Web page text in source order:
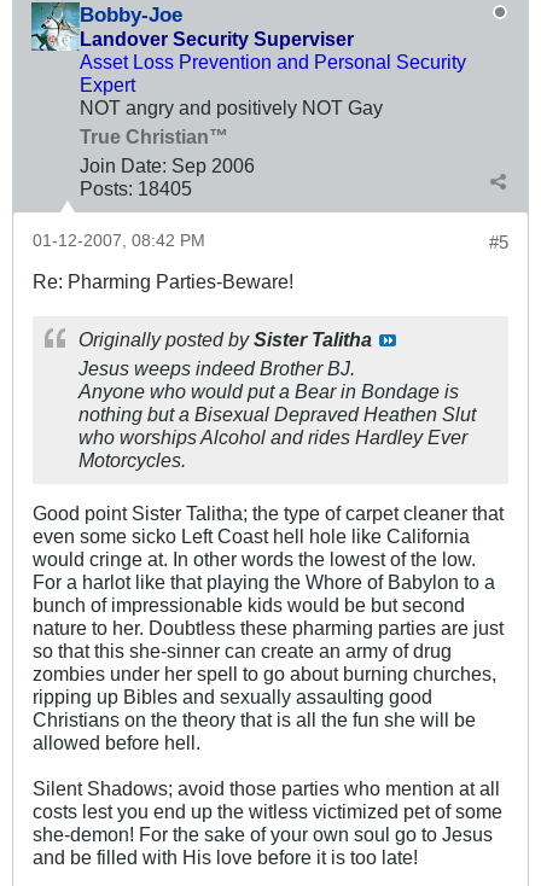
Bobby-Joe
Landover Security Superviser
Asset Loss Prevention and Personal Security
Expert
NOT angry and positively NOT Gay
True Christian™
Join Date: Sep 2006
Posts: 18405
#5
01-12-2007, 08:42 PM
Re: Pharming Parties-Beware!
Originally posted bySister Talitha
Jesus weeps indeed Brother BJ.
Anyone who would put a Bear in Bondage is
nothing but a Bisexual Depraved Heathen Slut
who worships Alcohol and rides Hardley Ever
Motorcycles.
Good point Sister Talitha; the type of carpet cleaner that
even some sicko Left Coast hell hole like California
would cringe at. In other words the lowest of the low.
For a harlot like that playing the Whore of Babylon to a
bunch of impressionable kids would be but second
nature to her. Doubtless these pharming parties are just
so that this she-sinner can create an army of drug
zombies under her spell to go about burning churches,
ripping up Bibles and sexually assaulting good
Christians on the theory that is all the fun she will be
allowed before hell.
Silent Shadows; avoid those parties who mention at all
costs lest you end up the witless victimized pet of some
she-demon! For the sake of your own soul go to Jesus
and be filled with His love before it is too late!